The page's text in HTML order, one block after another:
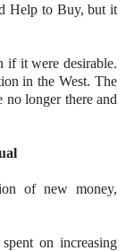
Help to Buy, but it
if it were desirable.
in the West. The
longer there and
of new money,
on increasing